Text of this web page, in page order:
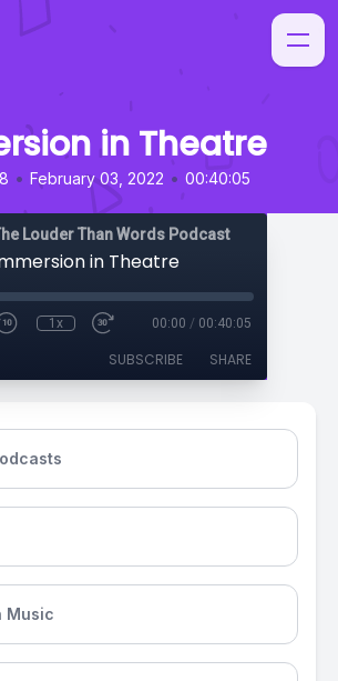
in Theatre
• February 03, 2022 • 00:40:05
Louder Than Words Podcast
in Theatre
1x 00:00 / 00:40:05
SUBSCRIBE SHARE
Music